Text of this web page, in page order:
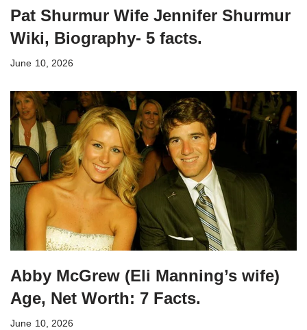
Pat Shurmur Wife Jennifer Shurmur
Wiki, Biography- 5 facts.
June 10, 2026
Abby McGrew (Eli Manning’s wife)
Age, Net Worth: 7 Facts.
June 10, 2026